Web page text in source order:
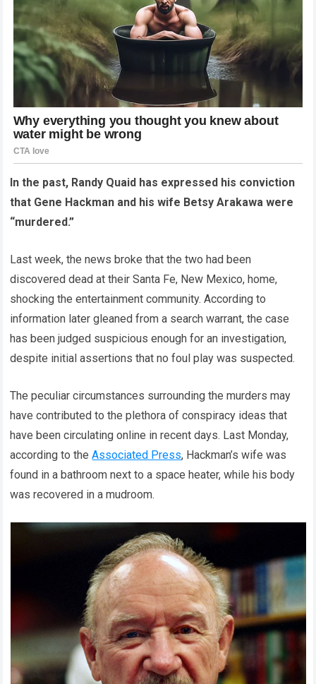
In the past, Randy Quaid has expressed his conviction
that Gene Hackman and his wife Betsy Arakawa were
“murdered.”
Last week, the news broke that the two had been
discovered dead at their Santa Fe, New Mexico, home,
shocking the entertainment community. According to
information later gleaned from a search warrant, the case
has been judged suspicious enough for an investigation,
despite initial assertions that no foul play was suspected.
The peculiar circumstances surrounding the murders may
have contributed to the plethora of conspiracy ideas that
have been circulating online in recent days. Last Monday,
according to theAssociated Press, Hackman’s wife was
found in a bathroom next to a space heater, while his body
was recovered in a mudroom.